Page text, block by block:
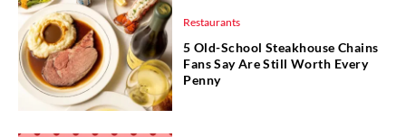
Restaurants
5 Old-School Steakhouse Chains
Fans Say Are Still Worth Every
Penny